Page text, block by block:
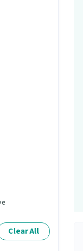
Clear All